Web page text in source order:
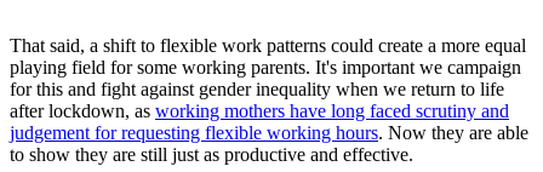
That said, a shift to flexible work patterns could create a more equal
playing field for some working parents. It's important we campaign
for this and fight against gender inequality when we return to life
after lockdown, as working mothers have long faced scrutiny and
judgement for requesting flexible working hours. Now they are able
to show they are still just as productive and effective.